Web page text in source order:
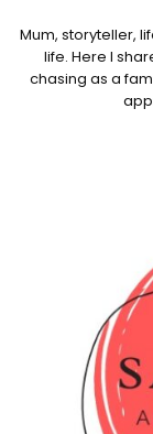
Mum, storyteller,
life. Here I
chasing as a